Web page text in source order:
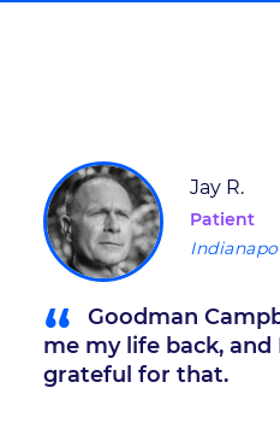
Jay R.
Patient
“ Goodman
me my life back, and
grateful for that.